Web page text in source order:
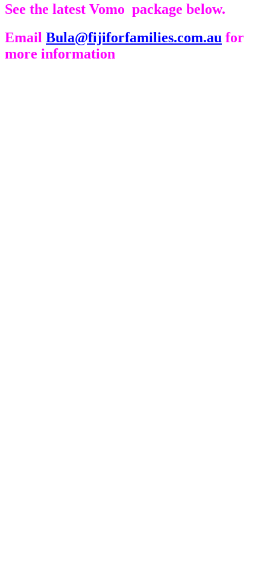
See the latest Vomo package below.
Email Bula@fijiforfamilies.com.au for
more information